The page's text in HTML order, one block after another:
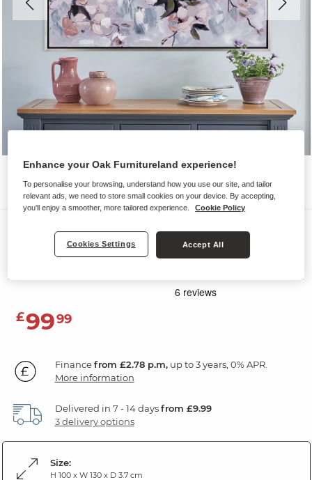
SPRING BLOOMS WALL ART
£9999
Financefrom £2.78 p.m,up to 3 years, 0% APR.
More information
Delivered in 7 - 14 daysfrom £9.99
3 delivery options
Size:
H 100 x W 130 x D 3.7 cm
Enhance your Oak Furnitureland experience!
To personalise your browsing, understand how you use our site, and tailor
relevant ads, we need to store small cookies on your device. By accepting,
you'll enjoy a smoother, more tailored experience.
Cookie Policy
Cookies Settings Accept All